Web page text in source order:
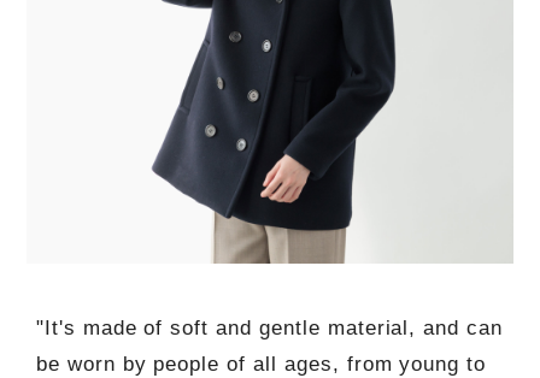
"It's made of soft and gentle material, and can
be worn by people of all ages, from young to